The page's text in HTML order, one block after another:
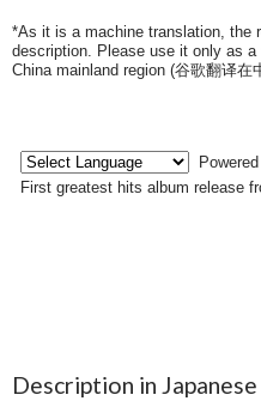
*As it is a machine translation, the
description. Please use it only as
China mainland region (谷歌翻译在
Description in Japanese